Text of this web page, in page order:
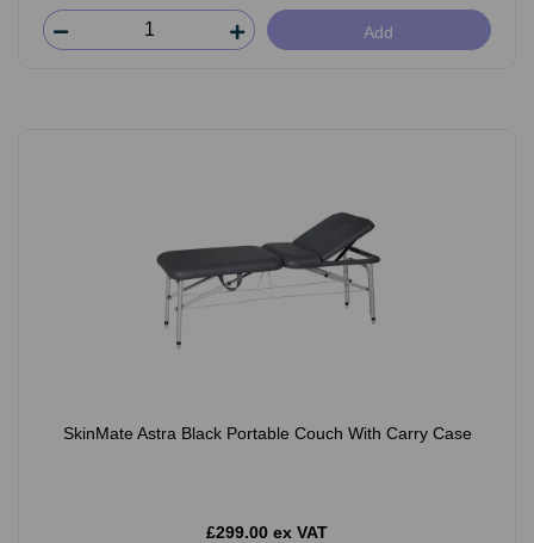
Add
SkinMate Astra Black Portable Couch With Carry Case
£299.00 ex VAT